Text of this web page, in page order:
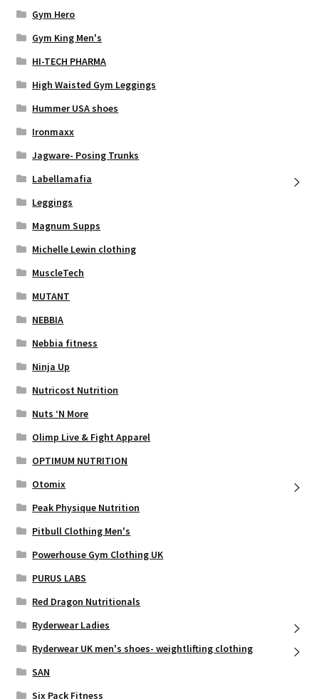
Gym Hero
Gym King Men's
HI-TECH PHARMA
High Waisted Gym Leggings
Hummer USA shoes
Ironmaxx
Jagware- Posing Trunks
Labellamafia
Leggings
Magnum Supps
Michelle Lewin clothing
MuscleTech
MUTANT
NEBBIA
Nebbia fitness
Ninja Up
Nutricost Nutrition
Nuts ‘N More
Olimp Live & Fight Apparel
OPTIMUM NUTRITION
Otomix
Peak Physique Nutrition
Pitbull Clothing Men's
Powerhouse Gym Clothing UK
PURUS LABS
Red Dragon Nutritionals
Ryderwear Ladies
Ryderwear UK men's shoes- weightlifting clothing
SAN
Six Pack Fitness